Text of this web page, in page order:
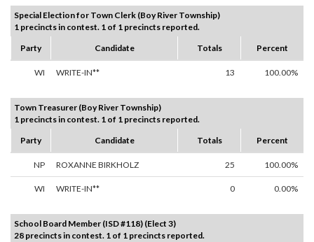
Special Election for Town Clerk (Boy River Township)
1 precincts in contest. 1 of 1 precincts reported.
Party
Candidate Totals Percent
WI WRITE-IN** 13 100.00%
Town Treasurer (Boy River Township)
1 precincts in contest. 1 of 1 precincts reported.
Party
Candidate Totals Percent
NP ROXANNE BIRKHOLZ 25 100.00%
WI WRITE-IN** 0 0.00%
School Board Member (ISD #118) (Elect 3)
28 precincts in contest. 1 of 1 precincts reported.